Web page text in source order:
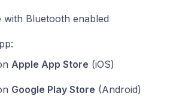
with Bluetooth enabled
Apple App Store (iOS)
Google Play Store (Android)